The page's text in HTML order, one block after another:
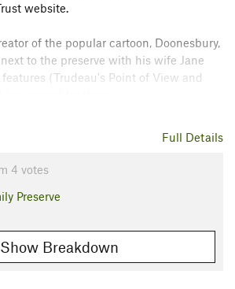
website.
of the popular cartoon, Doonesbury,
to the preserve with his wife Jane
features (Trudeau's Point of View and
are named for them.
Land Trust Full Details
4 votes
Preserve
Show Breakdown